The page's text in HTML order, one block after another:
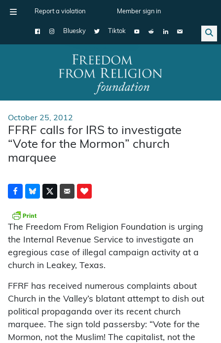
Report a violation Member sign in
Bluesky Tiktok
Main Navigation
October 25, 2012
FFRF calls for IRS to investigate
“Vote for the Mormon” church
marquee
The Freedom From Religion Foundation is urging
the Internal Revenue Service to investigate an
egregious case of illegal campaign activity at a
church in Leakey, Texas.
FFRF has received numerous complaints about
Church in the Valley’s blatant attempt to dish out
political propaganda over its recent church
marquee. The sign told passersby: “Vote for the
Mormon, not the Muslim! The capitalist, not the